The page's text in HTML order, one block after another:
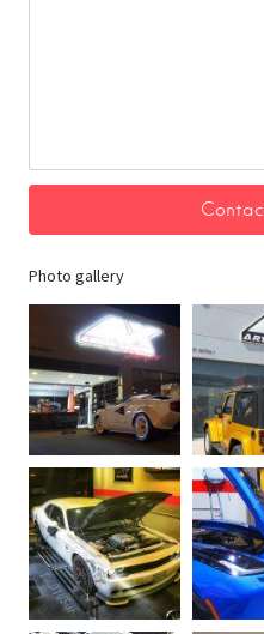
Photo gallery